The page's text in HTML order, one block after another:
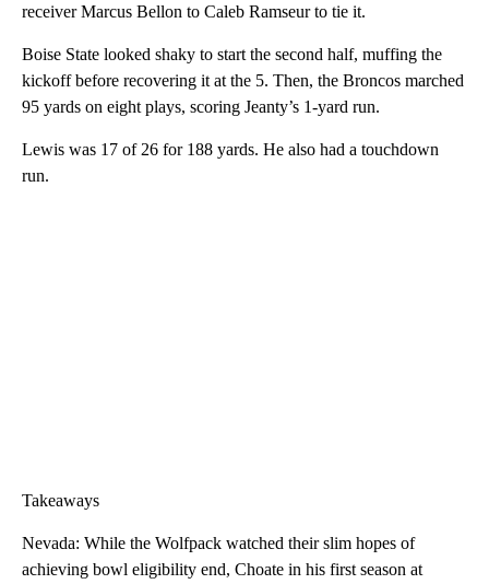
receiver Marcus Bellon to Caleb Ramseur to tie it.
Boise State looked shaky to start the second half, muffing the
kickoff before recovering it at the 5. Then, the Broncos marched
95 yards on eight plays, scoring Jeanty’s 1-yard run.
Lewis was 17 of 26 for 188 yards. He also had a touchdown
run.
Takeaways
Nevada: While the Wolfpack watched their slim hopes of
achieving bowl eligibility end, Choate in his first season at